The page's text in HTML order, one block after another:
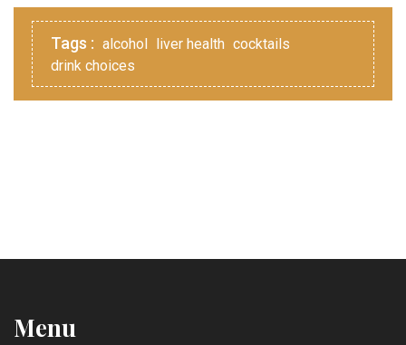
Tags : alcohol liver health cocktails
drink choices
Menu